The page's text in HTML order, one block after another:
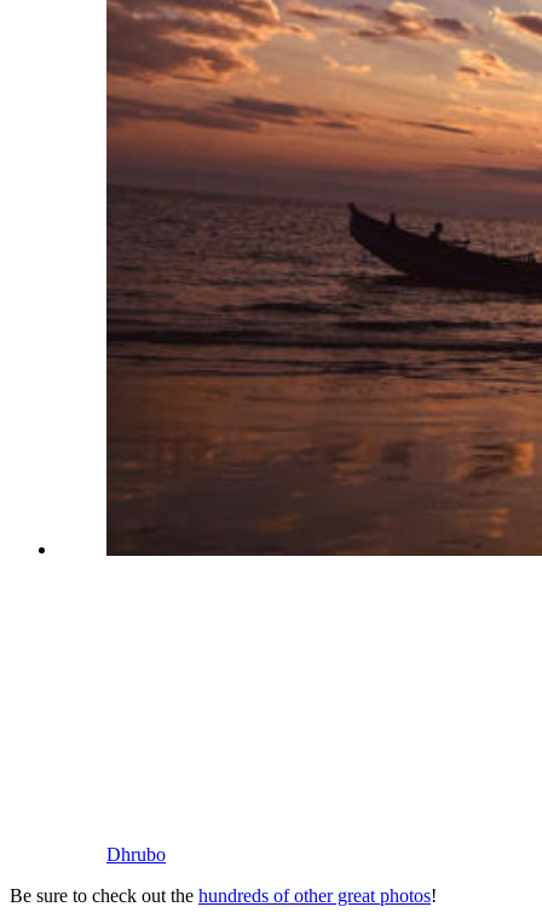
Dhrubo
Be sure to check out the hundreds of other great photos!